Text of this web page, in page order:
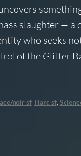
slaughter — a
who seeks
of the Glitter
noir sf, Hard sf,